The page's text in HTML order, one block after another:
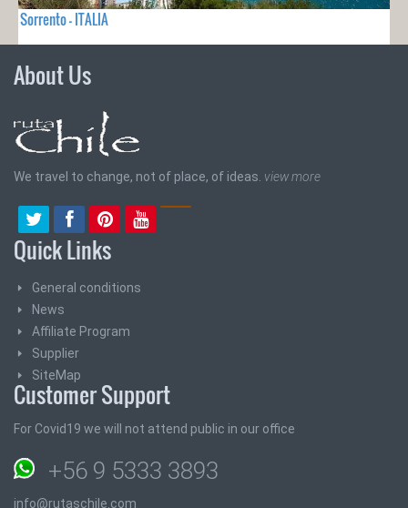
Sorrento - ITALIA
About Us
We travel to change, not of place, of ideas. view more
Quick Links
General conditions
News
Affiliate Program
Supplier
SiteMap
Customer Support
For Covid19 we will not attend public in our office
+56 9 5333 3893
info@rutaschile.com